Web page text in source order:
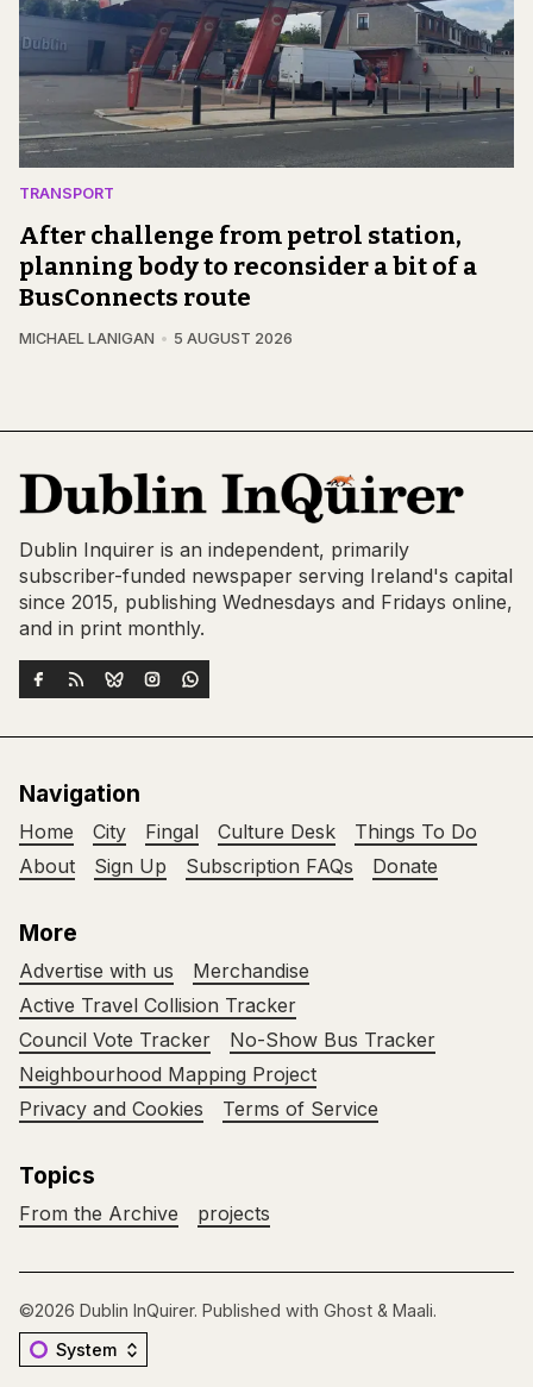
TRANSPORT
After challenge from petrol station,
planning body to reconsider a bit of a
BusConnects route
MICHAEL LANIGAN 5 AUGUST 2026
Dublin Inquirer is an independent, primarily
subscriber-funded newspaper serving Ireland's capital
since 2015, publishing Wednesdays and Fridays online,
and in print monthly.
Navigation
Home City Fingal Culture Desk
Things To Do
About
Sign Up Subscription FAQs Donate
More
Advertise with us
Merchandise
Active Travel Collision Tracker
Council Vote Tracker
No-Show Bus Tracker
Neighbourhood Mapping Project
Privacy and Cookies
Terms of Service
Topics
From the Archive projects
©2026 Dublin InQuirer. Published with Ghost & Maali.